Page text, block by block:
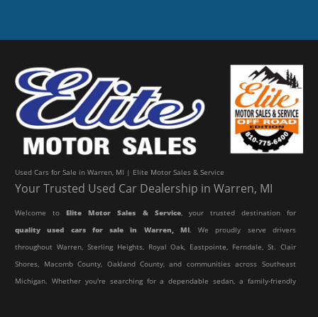
Used Cars for Sale in Warren, MI | Elite Motor Sales & Service
Your Trusted Used Car Dealership in Warren, MI
Welcome toElite Motor Sales & Service, your trusted destination for
quality used cars for sale in Warren, MI. We proudly serve drivers
throughout Warren, Sterling Heights, Royal Oak, Eastpointe, Ferndale, St. Clair
Shores, Macomb County, Oakland County, and communities across Southeast
Michigan. Whether you're searching for a dependable sedan, a family-friendly